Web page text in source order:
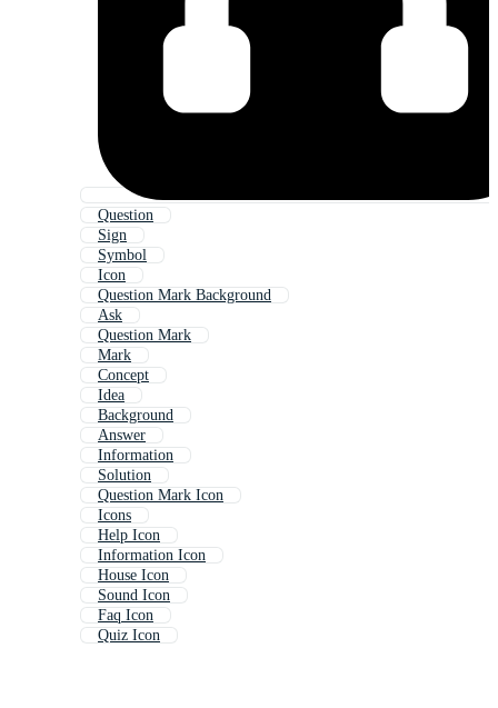
Question
Sign
Symbol
Icon
Question Mark Background
Ask
Question Mark
Mark
Concept
Idea
Background
Answer
Information
Solution
Question Mark Icon
Icons
Help Icon
Information Icon
House Icon
Sound Icon
Faq Icon
Quiz Icon